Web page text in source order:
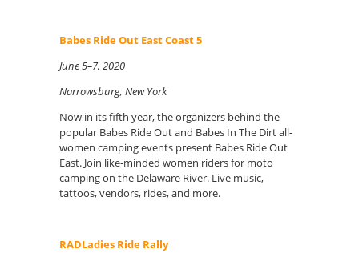
Babes Ride Out East Coast 5
June 5–7, 2020
Narrowsburg, New York
Now in its fifth year, the organizers behind the
popular Babes Ride Out and Babes In The Dirt all-
women camping events present Babes Ride Out
East. Join like-minded women riders for moto
camping on the Delaware River. Live music,
tattoos, vendors, rides, and more.
RADLadies Ride Rally